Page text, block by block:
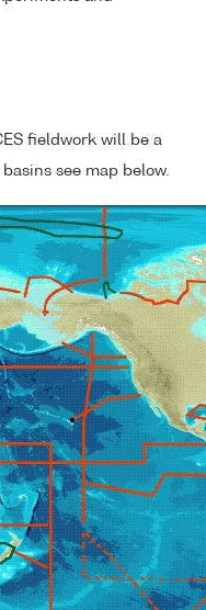
fieldwork will be a
see map below.